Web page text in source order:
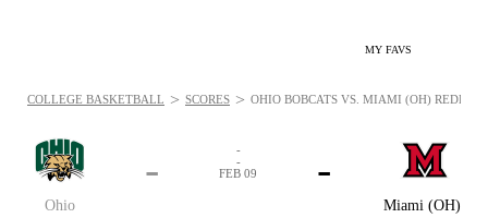
MY FAVS
Ohio
-
Miami (OH)
-
-
-
FEB 09
COLLEGE BASKETBALL > SCORES > OHIO BOBCATS VS. MIAMI (OH)